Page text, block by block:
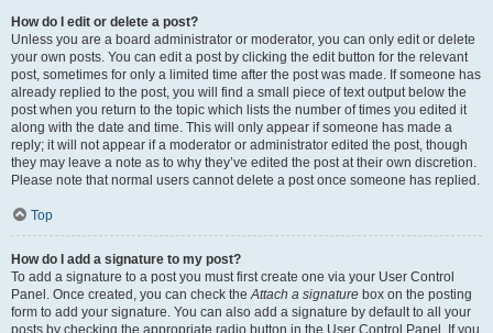
How do I edit or delete a post?
Unless you are a board administrator or moderator, you can only edit or delete
your own posts. You can edit a post by clicking the edit button for the relevant
post, sometimes for only a limited time after the post was made. If someone has
already replied to the post, you will find a small piece of text output below the
post when you return to the topic which lists the number of times you edited it
along with the date and time. This will only appear if someone has made a
reply; it will not appear if a moderator or administrator edited the post, though
they may leave a note as to why they’ve edited the post at their own discretion.
Please note that normal users cannot delete a post once someone has replied.
Top
How do I add a signature to my post?
To add a signature to a post you must first create one via your User Control
Panel. Once created, you can check theAttach a signature box on the posting
form to add your signature. You can also add a signature by default to all your
posts by checking the appropriate radio button in the User Control Panel. If you